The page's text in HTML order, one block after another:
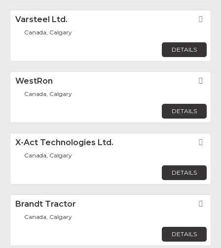
Varsteel Ltd.
Canada, Calgary
DETAILS
WestRon
Canada, Calgary
DETAILS
X-Act Technologies Ltd.
Canada, Calgary
DETAILS
Brandt Tractor
Canada, Calgary
DETAILS